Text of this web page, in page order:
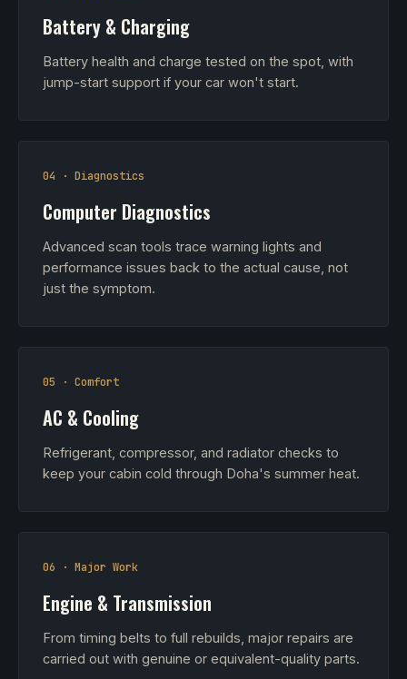
Battery & Charging
Battery health and charge tested on the spot, with
jump-start support if your car won't start.
04 · Diagnostics
Computer Diagnostics
Advanced scan tools trace warning lights and
performance issues back to the actual cause, not
just the symptom.
05 · Comfort
AC & Cooling
Refrigerant, compressor, and radiator checks to
keep your cabin cold through Doha's summer heat.
06 · Major Work
Engine & Transmission
From timing belts to full rebuilds, major repairs are
carried out with genuine or equivalent-quality parts.